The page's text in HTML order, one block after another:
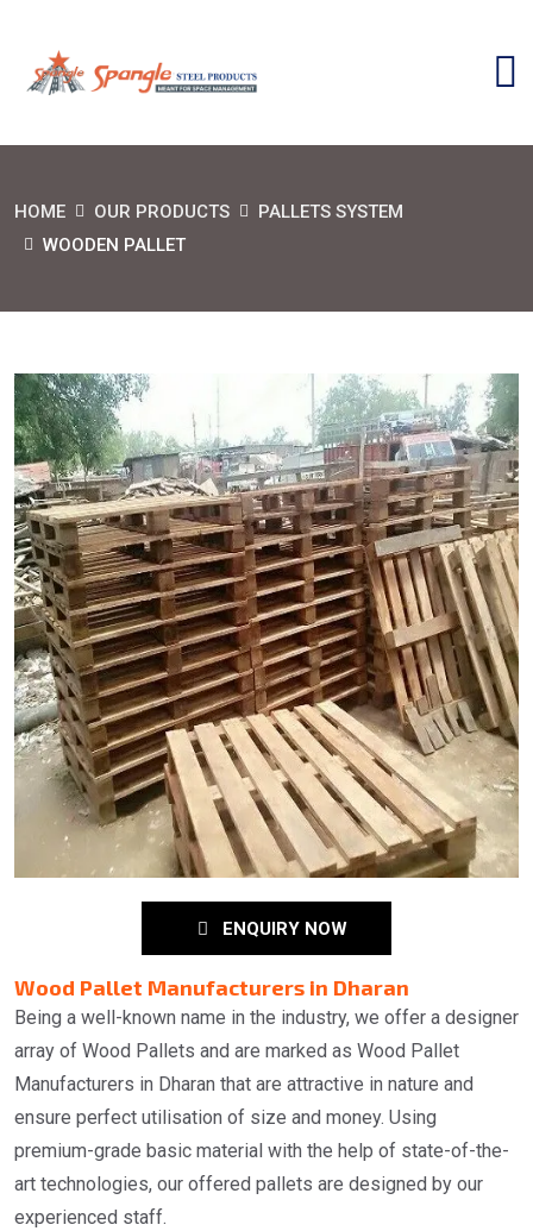
HOME OUR PRODUCTS
PALLETS SYSTEM
WOODEN PALLET
ENQUIRY NOW
Wood Pallet Manufacturers in Dharan
Being a well-known name in the industry, we offer a designer
array of Wood Pallets and are marked as Wood Pallet
Manufacturers in Dharan that are attractive in nature and
ensure perfect utilisation of size and money. Using
premium-grade basic material with the help of state-of-the-
art technologies, our offered pallets are designed by our
experienced staff.